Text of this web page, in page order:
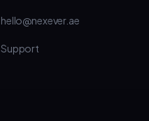
hello@nexever.ae
Support